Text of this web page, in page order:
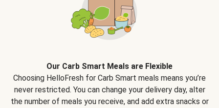
Our Carb Smart Meals are Flexible
Choosing HelloFresh for Carb Smart meals means you’re
never restricted. You can change your delivery day, alter
the number of meals you receive, and add extra snacks or